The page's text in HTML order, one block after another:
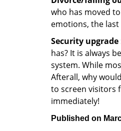
who has moved
emotions, the
Security upgrade
has? It is always
system. While
Afterall, why
to screen visitors
immediately!
Published on